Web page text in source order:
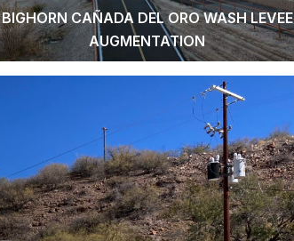
BIGHORN CAÑADA DEL ORO WASH LEVEE
AUGMENTATION